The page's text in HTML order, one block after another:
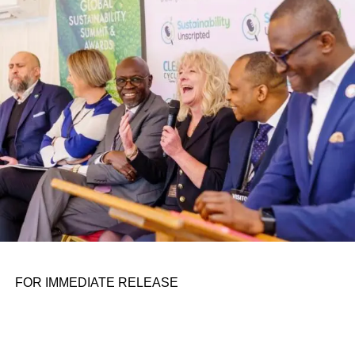
father who taught him to see the world’s problems as
personal assignments. That early influence instilled in him
the belief that real leadership means stepping forward,
identifying what is broken, and dedicating yourself to
fixing it.
ADVERTISEMENT
FOR IMMEDIATE RELEASE